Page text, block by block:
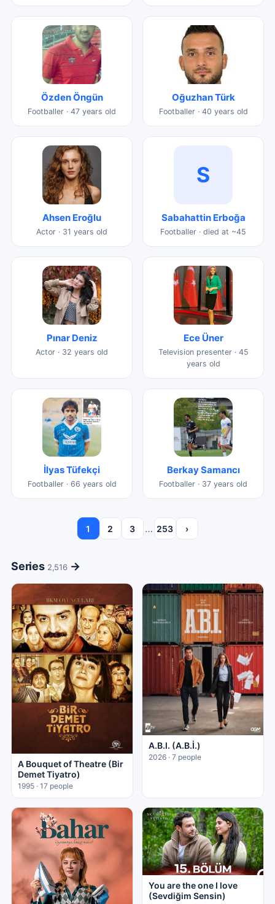
Özden Öngün
Footballer · 47 years old
Oğuzhan Türk
Footballer · 40 years old
Ahsen Eroğlu
Actor · 31 years old
S
Sabahattin Erboğa
Footballer · died at ~45
Pınar Deniz
Actor · 32 years old
Ece Üner
Television presenter · 45
years old
İlyas Tüfekçi
Footballer · 66 years old
Berkay Samancı
Footballer · 37 years old
1 2 3 … 253 ›
Series 2,516→
A Bouquet of Theatre (Bir
Demet Tiyatro)
1995 · 17 people
A.B.I. (A.B.İ.)
2026 · 7 people
You are the one I love
(Sevdiğim Sensin)